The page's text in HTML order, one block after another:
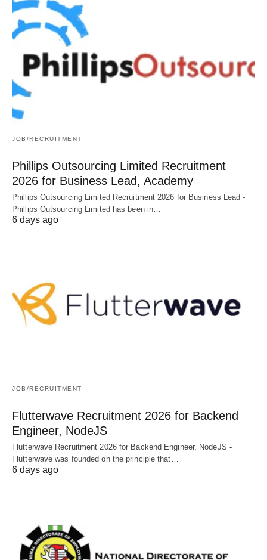
JOB/RECRUITMENT
Phillips Outsourcing Limited Recruitment
2026 for Business Lead, Academy
Phillips Outsourcing Limited Recruitment 2026 for Business Lead -
Phillips Outsourcing Limited has been in…
6 days ago
JOB/RECRUITMENT
Flutterwave Recruitment 2026 for Backend
Engineer, NodeJS
Flutterwave Recruitment 2026 for Backend Engineer, NodeJS -
Flutterwave was founded on the principle that…
6 days ago